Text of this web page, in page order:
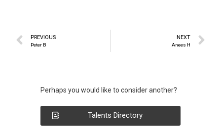
PREVIOUS
Peter B
NEXT
Anees H
Perhaps you would like to consider another?
Talents Directory